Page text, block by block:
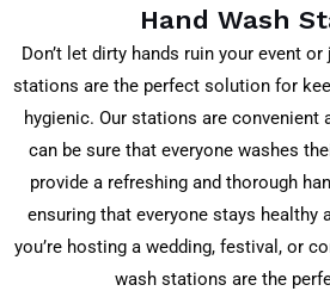
Hand Wash
Don’t let dirty hands ruin your event
stations are the perfect solution for
hygienic. Our stations are convenient
can be sure that everyone washes
provide a refreshing and thorough
ensuring that everyone stays healthy
you’re hosting a wedding, festival, or
wash stations are the